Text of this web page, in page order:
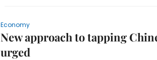
Economy
New approach to tapping
urged